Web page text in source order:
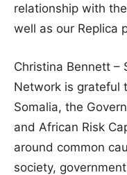
relationship with
well as our Replica
Christina Bennett –
Network is grateful
Somalia, the
and African Risk
around common
society,